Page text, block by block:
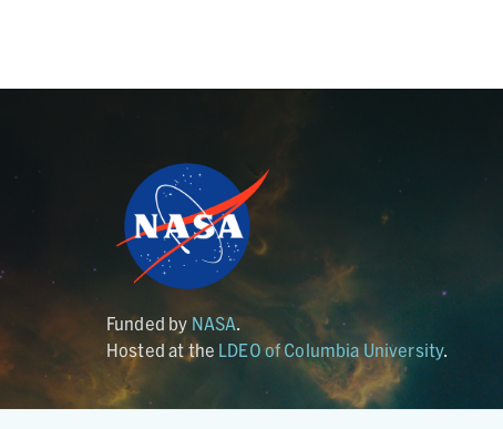
Funded by NASA
Hosted at the LDEO of Columbia University.